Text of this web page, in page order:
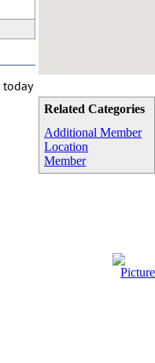
Related Categories
Additional Member
Location
Member
today